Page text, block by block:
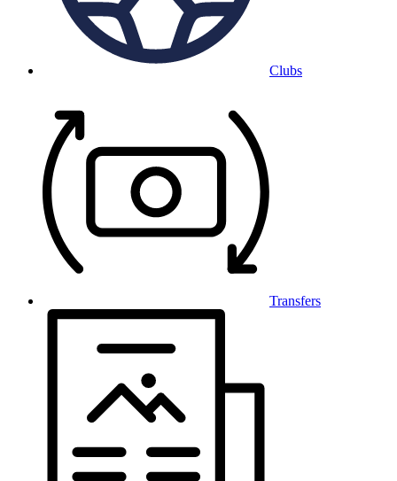
Clubs
Transfers